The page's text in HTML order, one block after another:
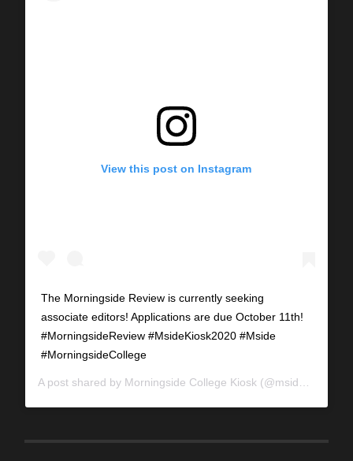
View this post on Instagram
The Morningside Review is currently seeking
associate editors! Applications are due October 11th!
#MorningsideReview #MsideKiosk2020 #Mside
#MorningsideCollege
A post shared by Morningside College Kiosk (@mside_kiosk) on